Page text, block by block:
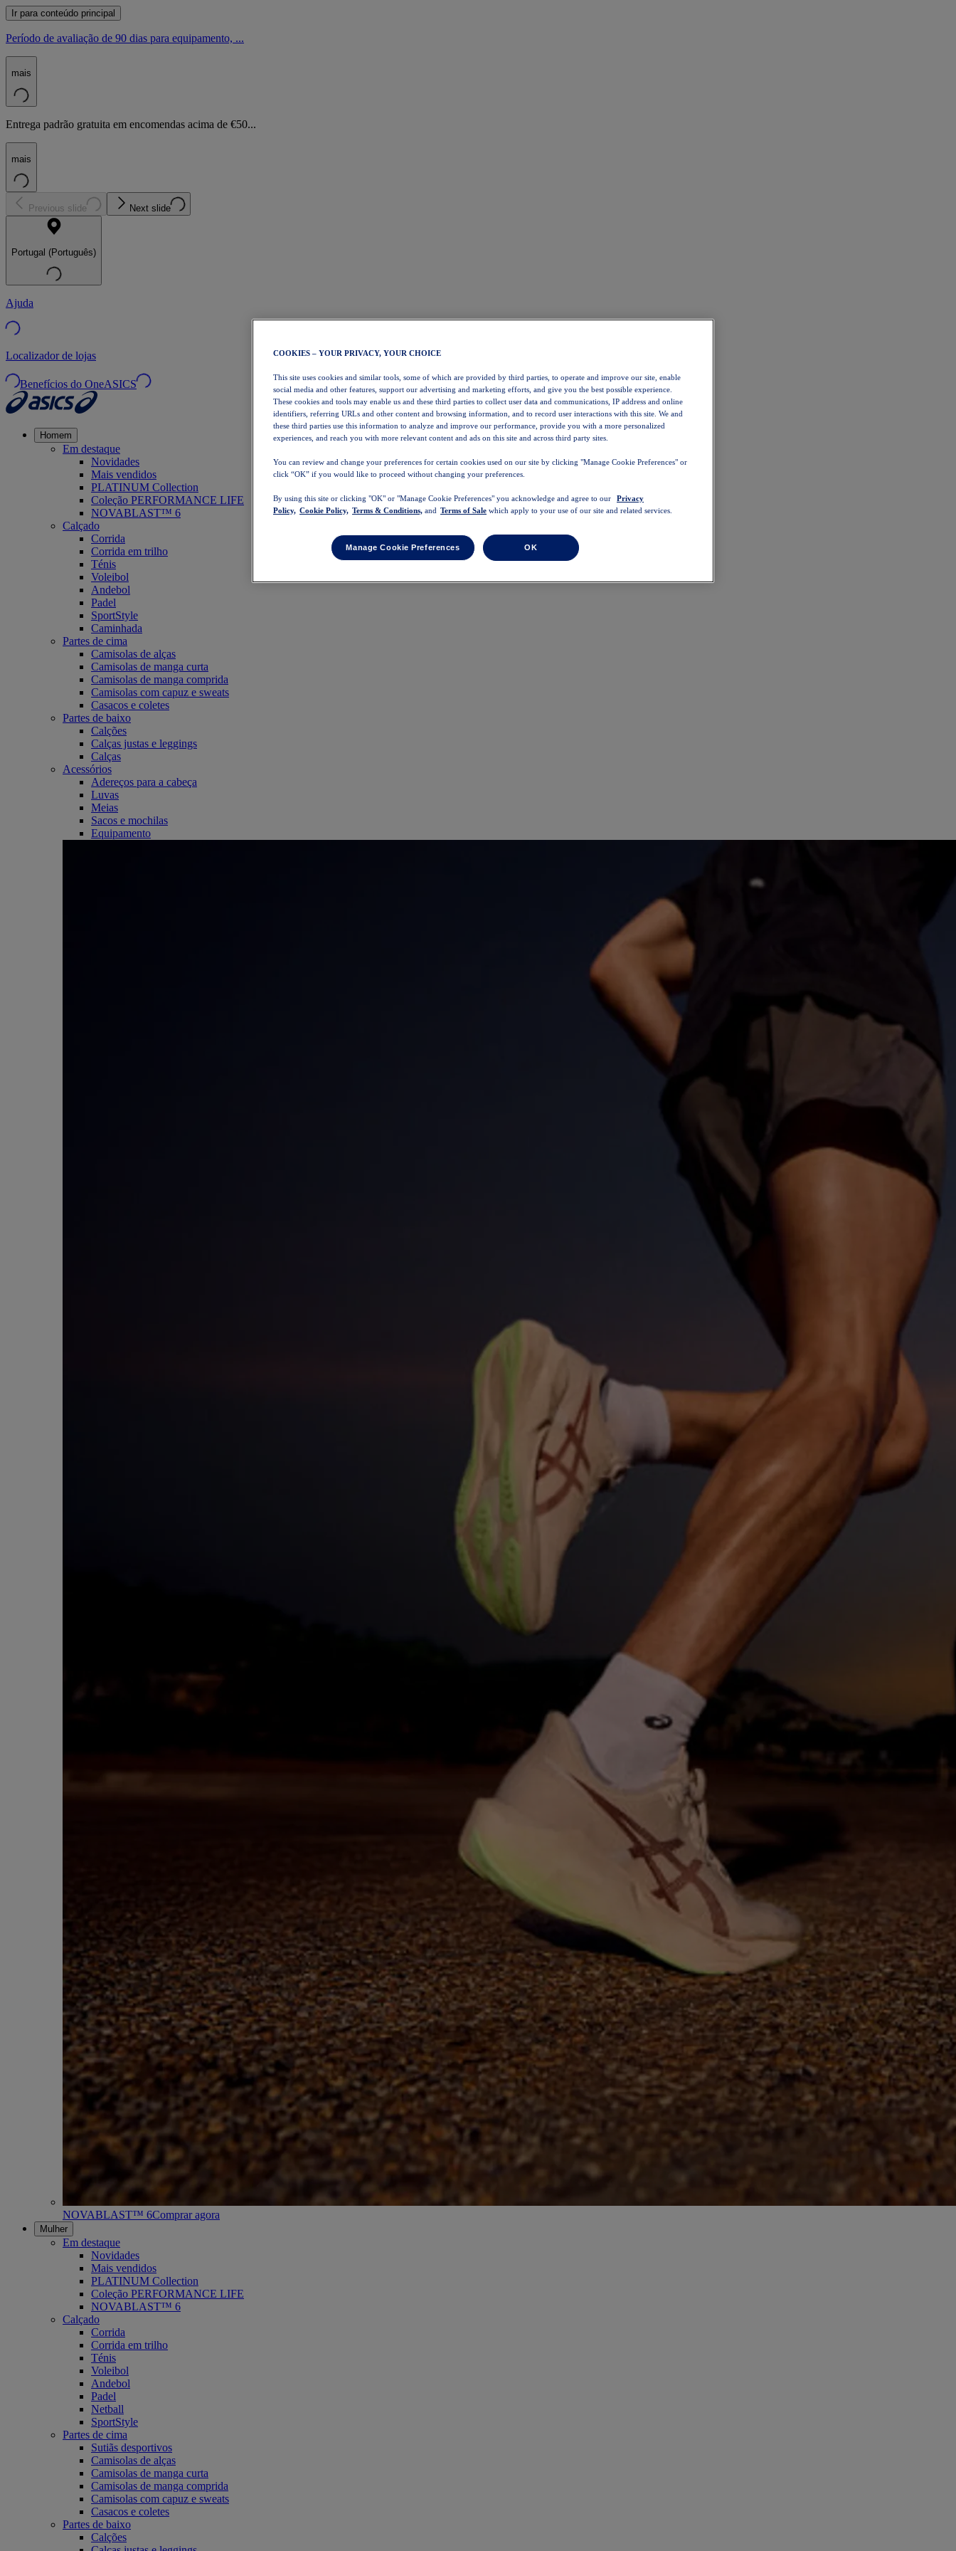
Ir para conteúdo principal
Período de avaliação de 90 dias para equipamento, ...
mais
Entrega padrão gratuita em encomendas acima de €50...
mais
Previous slide Next slide
Portugal (Português)
Ajuda
Localizador de lojas
Benefícios do OneASICS
Homem
Em destaque
Novidades
Mais vendidos
PLATINUM Collection
Coleção PERFORMANCE LIFE
NOVABLAST™ 6
Calçado
Corrida
Corrida em trilho
Ténis
Voleibol
Andebol
Padel
SportStyle
Caminhada
Partes de cima
Camisolas de alças
Camisolas de manga curta
Camisolas de manga comprida
Camisolas com capuz e sweats
Casacos e coletes
Partes de baixo
Calções
Calças justas e leggings
Calças
Acessórios
Adereços para a cabeça
Luvas
Meias
Sacos e mochilas
Equipamento
NOVABLAST™ 6Comprar agora
Mulher
Em destaque
Novidades
Mais vendidos
PLATINUM Collection
Coleção PERFORMANCE LIFE
NOVABLAST™ 6
Calçado
Corrida
Corrida em trilho
Ténis
Voleibol
Andebol
Padel
Netball
SportStyle
Partes de cima
Sutiãs desportivos
Camisolas de alças
Camisolas de manga curta
Camisolas de manga comprida
Camisolas com capuz e sweats
Casacos e coletes
Partes de baixo
Calções
COOKIES – YOUR PRIVACY, YOUR CHOICE
This site uses cookies and similar tools, some of which are provided by third parties, to operate and improve our site, enable
social media and other features, support our advertising and marketing efforts, and give you the best possible experience.
These cookies and tools may enable us and these third parties to collect user data and communications, IP address and online
identifiers, referring URLs and other content and browsing information, and to record user interactions with this site. We and
these third parties use this information to analyze and improve our performance, provide you with a more personalized
experiences, and reach you with more relevant content and ads on this site and across third party sites.
You can review and change your preferences for certain cookies used on our site by clicking "Manage Cookie Preferences" or
click “OK” if you would like to proceed without changing your preferences.
By using this site or clicking "OK" or "Manage Cookie Preferences" you acknowledge and agree to our
Privacy
Policy, Cookie Policy, Terms & Conditions, and Terms of Sale which apply to your use of our site and related services.
Manage Cookie Preferences OK